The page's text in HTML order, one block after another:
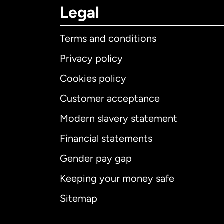
Legal
Terms and conditions
Privacy policy
Cookies policy
Customer acceptance
Modern slavery statement
Financial statements
Gender pay gap
Keeping your money safe
Sitemap